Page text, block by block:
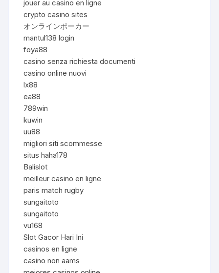
jouer au casino en ligne
crypto casino sites
オンラインポーカー
mantul138 login
foya88
casino senza richiesta documenti
casino online nuovi
lx88
ea88
789win
kuwin
uu88
migliori siti scommesse
situs haha178
Balislot
meilleur casino en ligne
paris match rugby
sungaitoto
sungaitoto
vu168
Slot Gacor Hari Ini
casinos en ligne
casino non aams